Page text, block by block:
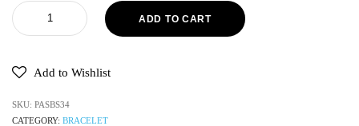
ADD TO CART
Add to Wishlist
SKU: PASBS34
CATEGORY: BRACELET